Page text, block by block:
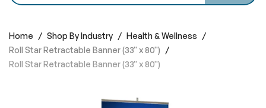
to
Content
Home Shop By Industry
Health & Wellness
Roll Star Retractable Banner (33'' x 80'')
Roll Star Retractable Banner (33'' x 80'')